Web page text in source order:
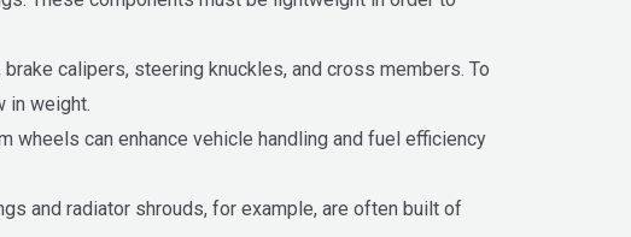
calipers, steering knuckles, and cross members. To
in weight.
wheels can enhance vehicle handling and fuel efficiency
and radiator shrouds, for example, are often built of